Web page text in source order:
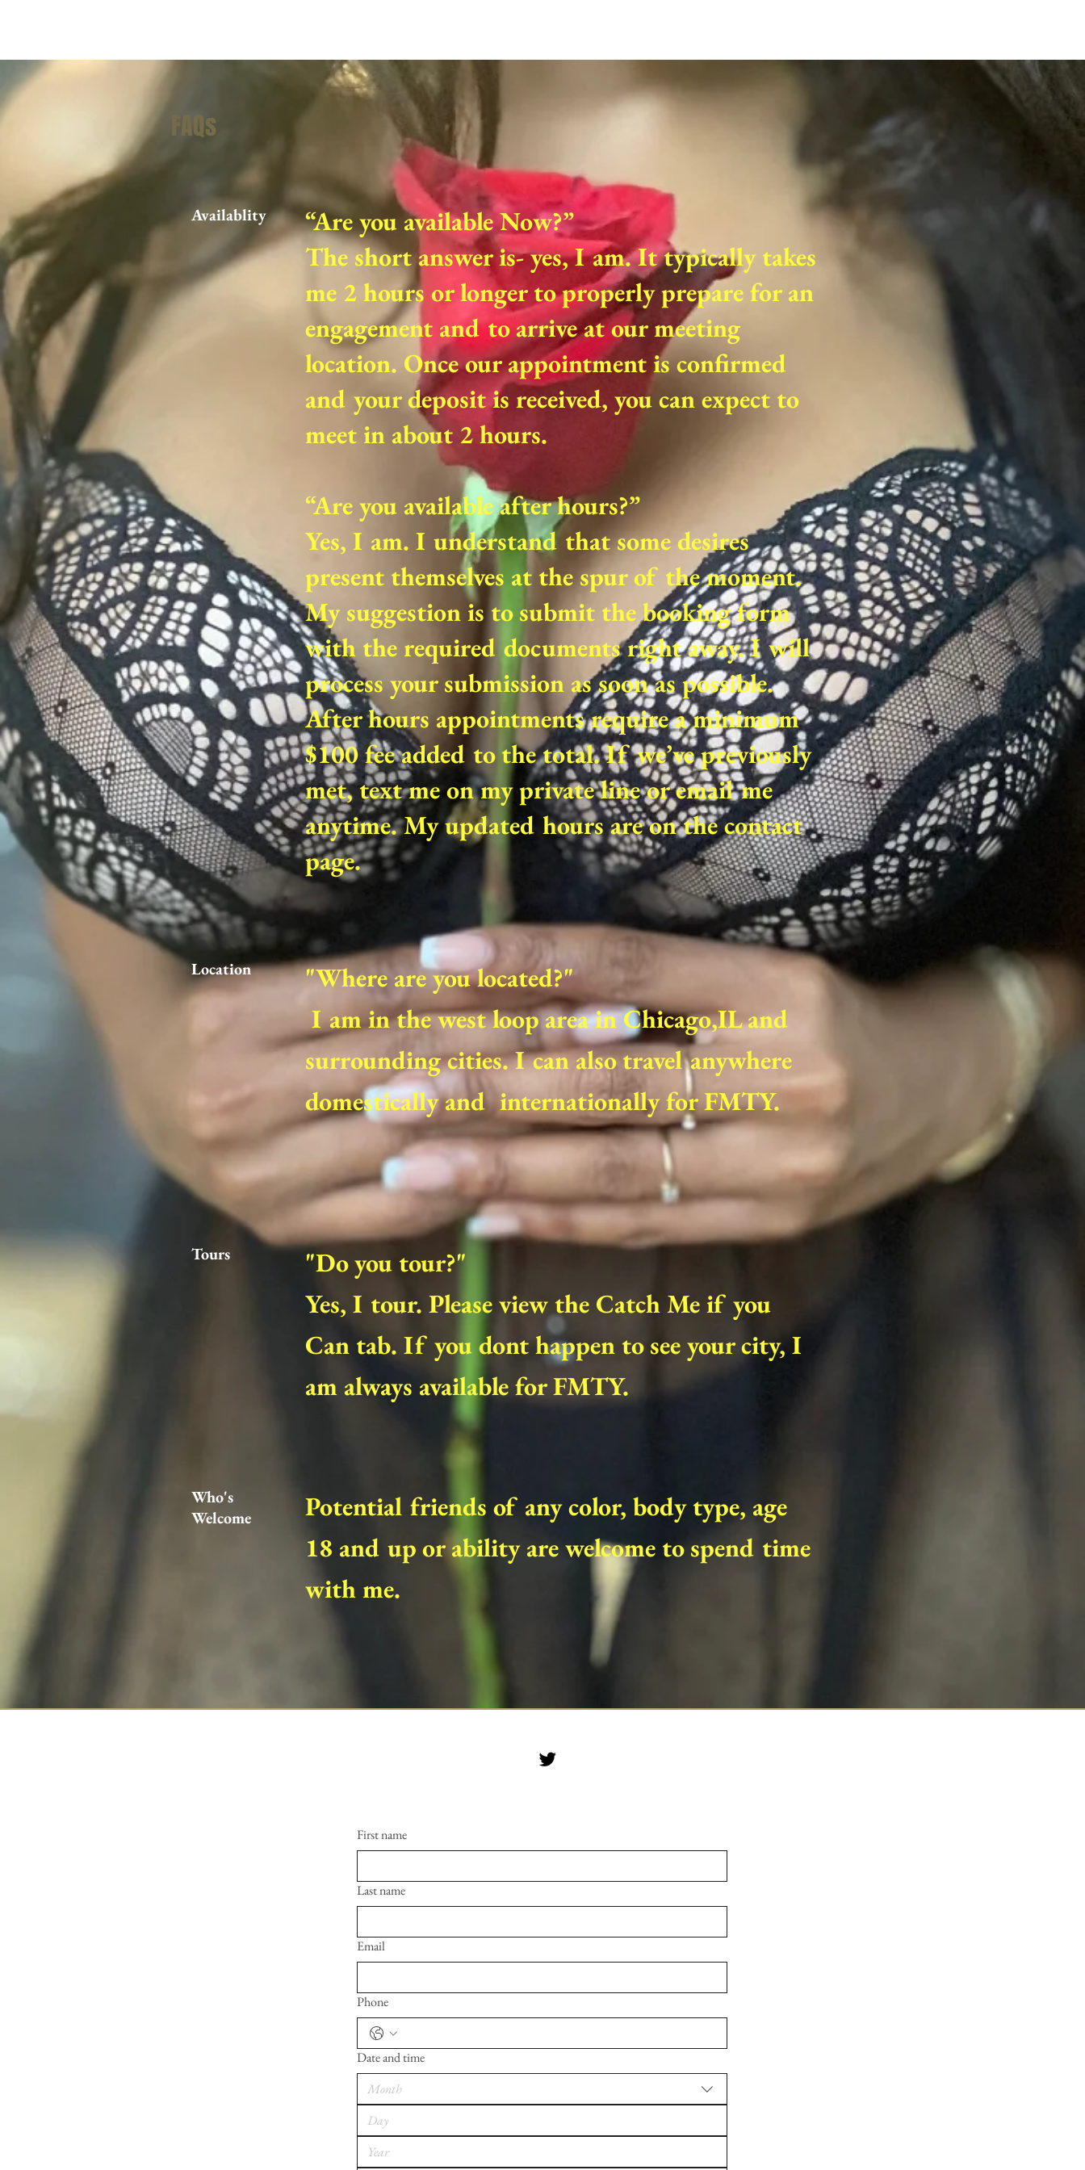
FAQs
Availablity
“Are you available Now?”
The short answer is- yes, I am. It typically takes
me 2 hours or longer to properly prepare for an
engagement and to arrive at our meeting
location. Once our appointment is confirmed
and your deposit is received, you can expect to
meet in about 2 hours.
“Are you available after hours?”
Yes, I am. I understand that some desires
present themselves at the spur of the moment.
My suggestion is to submit the booking form
with the required documents right away. I will
process your submission as soon as possible.
After hours appointments require a minimum
$100 fee added to the total. If we’ve previously
met, text me on my private line or email me
anytime. My updated hours are on the contact
page.
Location
"Where are you located?"
I am in the west loop area in Chicago,IL and
surrounding cities. I can also travel anywhere
domestically and internationally for FMTY.
Tours
"Do you tour?"
Yes, I tour. Please view the Catch Me if you
Can tab. If you dont happen to see your city, I
am always available for FMTY.
Who's
Welcome
Potential friends of any color, body type, age
18 and up or ability are welcome to spend time
with me.
First name
Last name
Email
Phone
Date and time
Month